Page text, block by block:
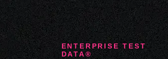
ENTERPRISE TEST
DATA®